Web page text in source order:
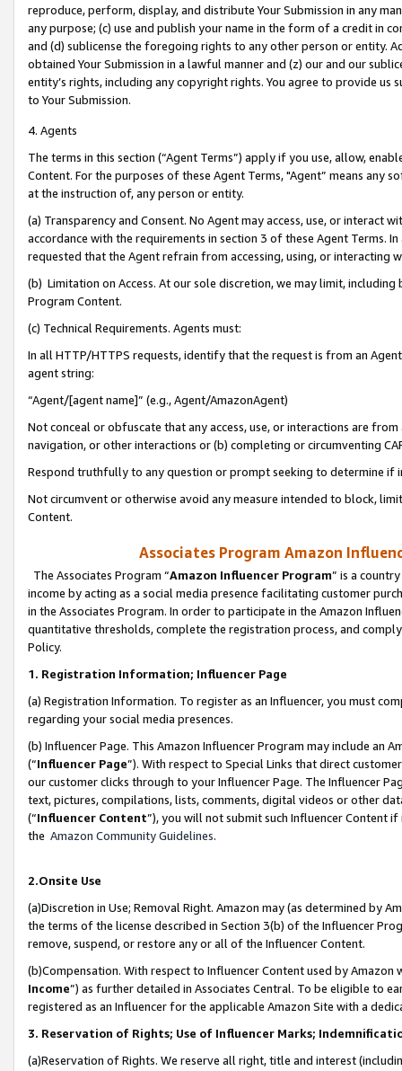
reproduce, perform, display, and distribute Your Submission in any
any purpose; (c) use and publish your name in the form of a credit in
and (d) sublicense the foregoing rights to any other person or entity.
obtained Your Submission in a lawful manner and (z) our and our
entity’s rights, including any copyright rights. You agree to provide us
to Your Submission.
4. Agents
The terms in this section (“Agent Terms”) apply if you use, allow,
Content. For the purposes of these Agent Terms, "Agent” means
at the instruction of, any person or entity.
(a) Transparency and Consent. No Agent may access, use, or
accordance with the requirements in section 3 of these Agent Terms.
requested that the Agent refrain from accessing, using, or interacting
(b) Limitation on Access. At our sole discretion, we may limit,
Program Content.
(c) Technical Requirements. Agents must:
In all HTTP/HTTPS requests, identify that the request is from an
agent string:
“Agent/[agent name]” (e.g., Agent/AmazonAgent)
Not conceal or obfuscate that any access, use, or interactions are
navigation, or other interactions or (b) completing or circumventing
Respond truthfully to any question or prompt seeking to determine if
Not circumvent or otherwise avoid any measure intended to block,
Content.
Associates Program Amazon
The Associates Program “Amazon Influencer Program” is a
income by acting as a social media presence facilitating customer
in the Associates Program. In order to participate in the Amazon
quantitative thresholds, complete the registration process, and
Policy.
1. Registration Information; Influencer Page
(a) Registration Information. To register as an Influencer, you must
regarding your social media presences.
(b) Influencer Page. This Amazon Influencer Program may include an
(“Influencer Page”). With respect to Special Links that direct
our customer clicks through to your Influencer Page. The Influencer
text, pictures, compilations, lists, comments, digital videos or other
(“Influencer Content”), you will not submit such Influencer Content
the Amazon Community Guidelines.
2.Onsite Use
(a)Discretion in Use; Removal Right. Amazon may (as determined by
the terms of the license described in Section 3(b) of the Influencer
remove, suspend, or restore any or all of the Influencer Content.
(b)Compensation. With respect to Influencer Content used by
Income”) as further detailed in Associates Central. To be eligible to
registered as an Influencer for the applicable Amazon Site with a
3. Reservation of Rights; Use of Influencer Marks;
(a)Reservation of Rights. We reserve all right, title and interest